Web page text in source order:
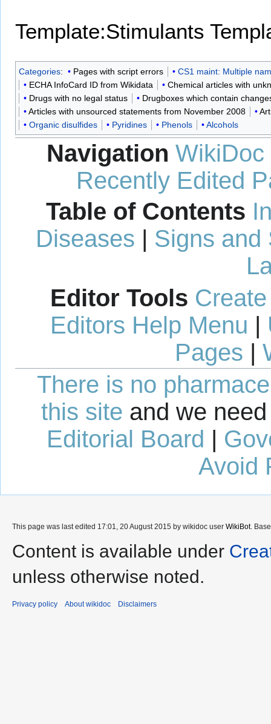
Template:Stimulants
Categories: Pages with script errors
CS1 maint: Multiple
ECHA InfoCard ID from Wikidata
Chemical articles with
Drugs with no legal status
Drugboxes which contain
Articles with unsourced statements from November 2008
Organic disulfides
Pyridines Phenols Alcohols
Navigation WikiDoc
Recently Edited
Table of Contents
Diseases | Signs and
Editor Tools
Editors Help Menu |
Pages |
There is no
this site and we
Editorial Board |
Avoid
This page was last edited 17:01, 20 August 2015 by wikidoc user WikiBot.
Content is available under
unless otherwise noted.
Privacy policy About wikidoc Disclaimers